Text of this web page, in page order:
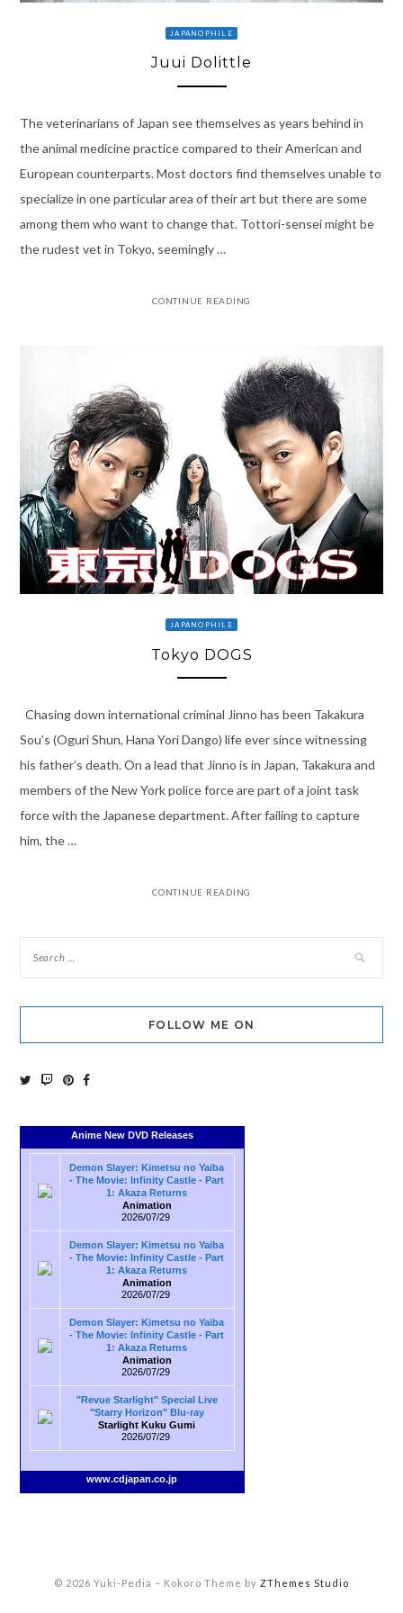
JAPANOPHILE
Juui Dolittle
The veterinarians of Japan see themselves as years behind in
the animal medicine practice compared to their American and
European counterparts. Most doctors find themselves unable to
specialize in one particular area of their art but there are some
among them who want to change that. Tottori-sensei might be
the rudest vet in Tokyo, seemingly …
CONTINUE READING
JAPANOPHILE
Tokyo DOGS
Chasing down international criminal Jinno has been Takakura
Sou’s (Oguri Shun, Hana Yori Dango) life ever since witnessing
his father’s death. On a lead that Jinno is in Japan, Takakura and
members of the New York police force are part of a joint task
force with the Japanese department. After failing to capture
him, the …
CONTINUE READING
FOLLOW ME ON
Anime New DVD Releases
Demon Slayer: Kimetsu no Yaiba
- The Movie: Infinity Castle - Part
1: Akaza Returns
Animation
2026/07/29
Demon Slayer: Kimetsu no Yaiba
- The Movie: Infinity Castle - Part
1: Akaza Returns
Animation
2026/07/29
Demon Slayer: Kimetsu no Yaiba
- The Movie: Infinity Castle - Part
1: Akaza Returns
Animation
2026/07/29
"Revue Starlight" Special Live
"Starry Horizon" Blu-ray
Starlight Kuku Gumi
2026/07/29
www.cdjapan.co.jp
© 2026 Yuki-Pedia – Kokoro Theme by ZThemes Studio